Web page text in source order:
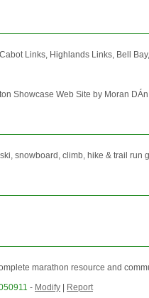
Links, Highlands Links, Bell
Showcase Web Site by Moran
snowboard, climb, hike & trail run
marathon resource and
- Modify Report